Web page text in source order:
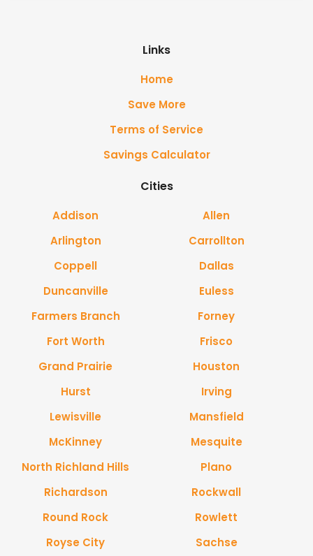
Links
Home
Save More
Terms of Service
Savings Calculator
Cities
Addison
Allen
Arlington
Carrollton
Coppell
Dallas
Duncanville
Euless
Farmers Branch
Forney
Fort Worth
Frisco
Grand Prairie
Houston
Hurst
Irving
Lewisville
Mansfield
McKinney
Mesquite
North Richland Hills
Plano
Richardson
Rockwall
Round Rock
Rowlett
Royse City
Sachse